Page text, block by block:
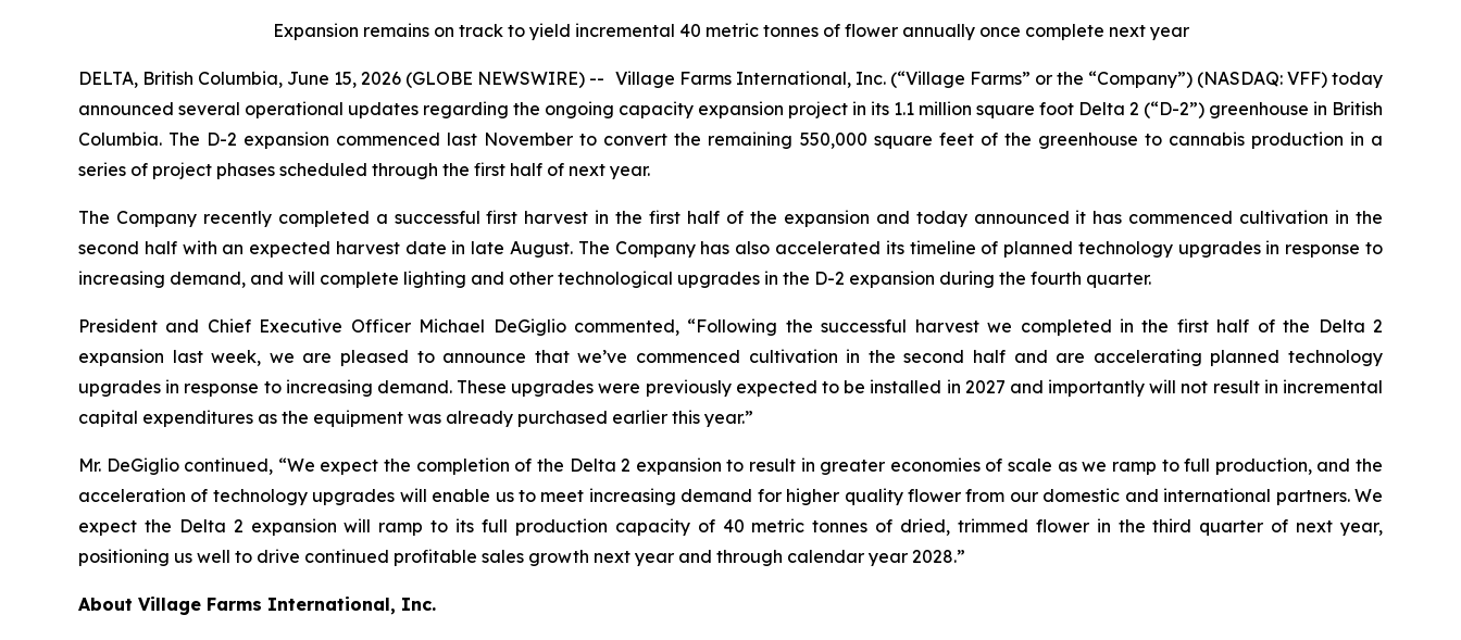
Expansion remains on track to yield incremental 40 metric tonnes of flower annually once complete next year
DELTA, British Columbia, June 15, 2026 (GLOBE NEWSWIRE) -- Village Farms International, Inc. (“Village Farms” or the “Company”) (NASDAQ: VFF) today
announced several operational updates regarding the ongoing capacity expansion project in its 1.1 million square foot Delta 2 (“D-2”) greenhouse in British
Columbia. The D-2 expansion commenced last November to convert the remaining 550,000 square feet of the greenhouse to cannabis production in a
series of project phases scheduled through the first half of next year.
The Company recently completed a successful first harvest in the first half of the expansion and today announced it has commenced cultivation in the
second half with an expected harvest date in late August. The Company has also accelerated its timeline of planned technology upgrades in response to
increasing demand, and will complete lighting and other technological upgrades in the D-2 expansion during the fourth quarter.
President and Chief Executive Officer Michael DeGiglio commented, “Following the successful harvest we completed in the first half of the Delta 2
expansion last week, we are pleased to announce that we’ve commenced cultivation in the second half and are accelerating planned technology
upgrades in response to increasing demand. These upgrades were previously expected to be installed in 2027 and importantly will not result in incremental
capital expenditures as the equipment was already purchased earlier this year.”
Mr. DeGiglio continued, “We expect the completion of the Delta 2 expansion to result in greater economies of scale as we ramp to full production, and the
acceleration of technology upgrades will enable us to meet increasing demand for higher quality flower from our domestic and international partners. We
expect the Delta 2 expansion will ramp to its full production capacity of 40 metric tonnes of dried, trimmed flower in the third quarter of next year,
positioning us well to drive continued profitable sales growth next year and through calendar year 2028.”
About Village Farms International, Inc.